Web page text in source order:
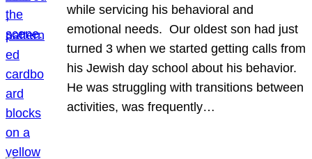
while servicing his behavioral and
emotional needs. Our oldest son had just
turned 3 when we started getting calls from
his Jewish day school about his behavior.
He was struggling with transitions between
activities, was frequently…